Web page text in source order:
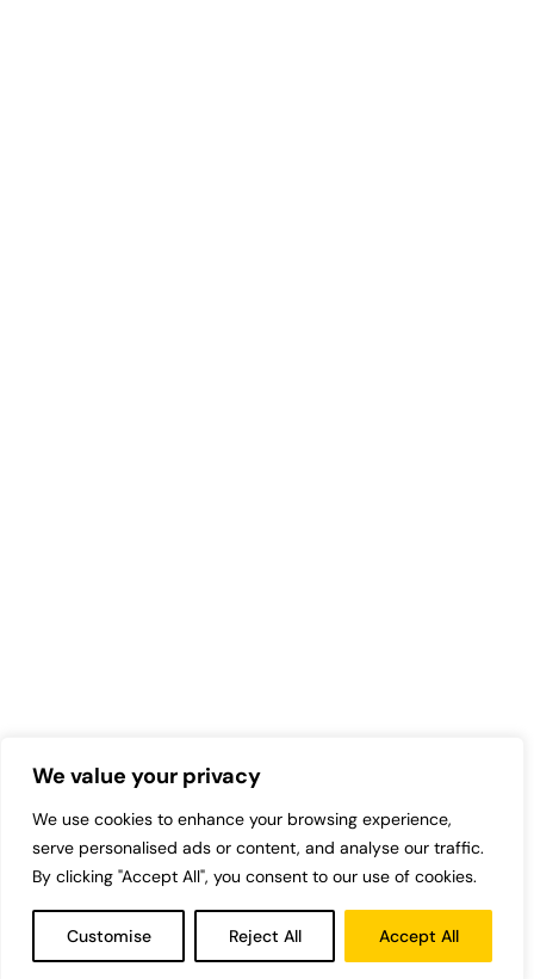
We value your privacy
We use cookies to enhance your browsing experience,
serve personalised ads or content, and analyse our traffic.
By clicking "Accept All", you consent to our use of cookies.
Customise Reject All Accept All